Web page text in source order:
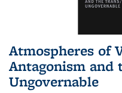
Atmospheres of
Antagonism and
Ungovernable